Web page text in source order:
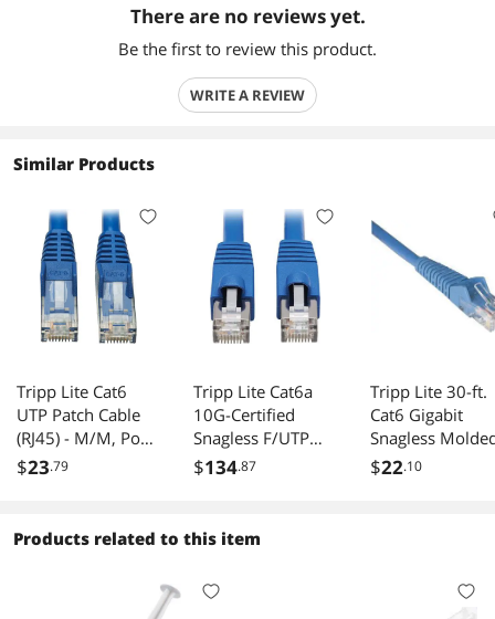
There are no reviews yet.
Be the first to review this product.
WRITE A REVIEW
Similar Products
Tripp Lite Cat6
UTP Patch Cable
(RJ45) - M/M, PoE,
Gigabit, Snagless,
$23.79
Tripp Lite Cat6a
10G-Certified
Snagless F/UTP
Network Patch
Blue, 50 ft.
$134.87
Tripp Lite 30-ft.
Cat6 Gigabit
Snagless
Patch
$22.10
Products related to this item